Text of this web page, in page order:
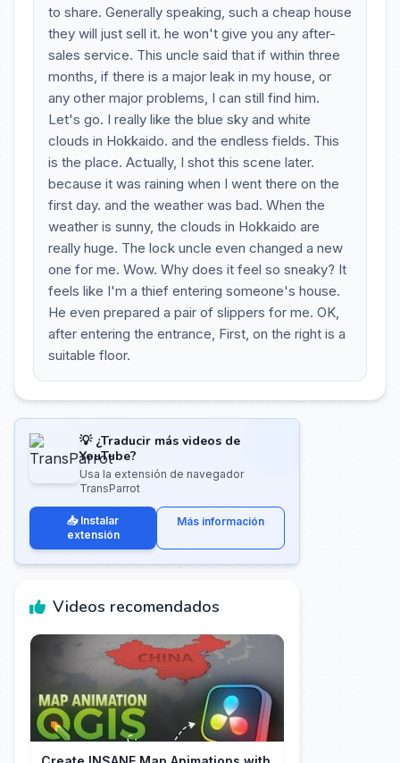
to share. Generally speaking, such a cheap house
they will just sell it. he won't give you any after-
sales service. This uncle said that if within three
months, if there is a major leak in my house, or
any other major problems, I can still find him.
Let's go. I really like the blue sky and white
clouds in Hokkaido. and the endless fields. This
is the place. Actually, I shot this scene later.
because it was raining when I went there on the
first day. and the weather was bad. When the
weather is sunny, the clouds in Hokkaido are
really huge. The lock uncle even changed a new
one for me. Wow. Why does it feel so sneaky? It
feels like I'm a thief entering someone's house.
He even prepared a pair of slippers for me. OK,
after entering the entrance, First, on the right is a
suitable floor.
💡 ¿Traducir más videos de
YouTube?
Usa la extensión de navegador
TransParrot
📥 Instalar
extensión
Más información
Videos recomendados